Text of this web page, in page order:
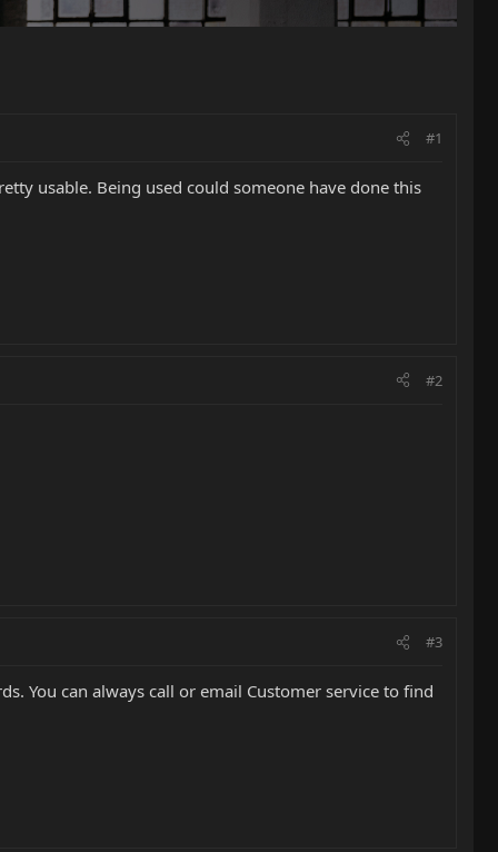
#1
usable. Being used could someone have done this
#2
#3
You can always call or email Customer service to find